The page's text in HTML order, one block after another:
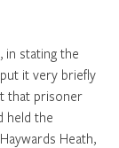
in stating the
it very briefly
that prisoner
held the
Heath,